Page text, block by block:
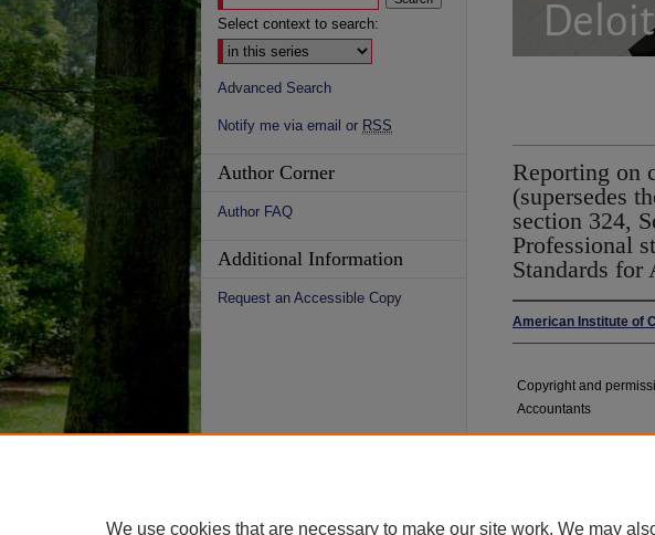
Reporting on
(supersedes
section 324,
Professional
Standards for
American Institute of
Copyright and
Accountants
Select context to search:
Advanced Search
Notify me via email or RSS
Author Corner
Author FAQ
Additional Information
Request an Accessible Copy
We use cookies that are necessary to make our site work. We may